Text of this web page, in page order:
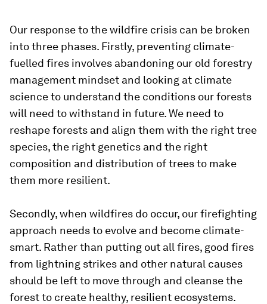
Our response to the wildfire crisis can be broken
into three phases. Firstly, preventing climate-
fuelled fires involves abandoning our old forestry
management mindset and looking at climate
science to understand the conditions our forests
will need to withstand in future. We need to
reshape forests and align them with the right tree
species, the right genetics and the right
composition and distribution of trees to make
them more resilient.
Secondly, when wildfires do occur, our firefighting
approach needs to evolve and become climate-
smart. Rather than putting out all fires, good fires
from lightning strikes and other natural causes
should be left to move through and cleanse the
forest to create healthy, resilient ecosystems.